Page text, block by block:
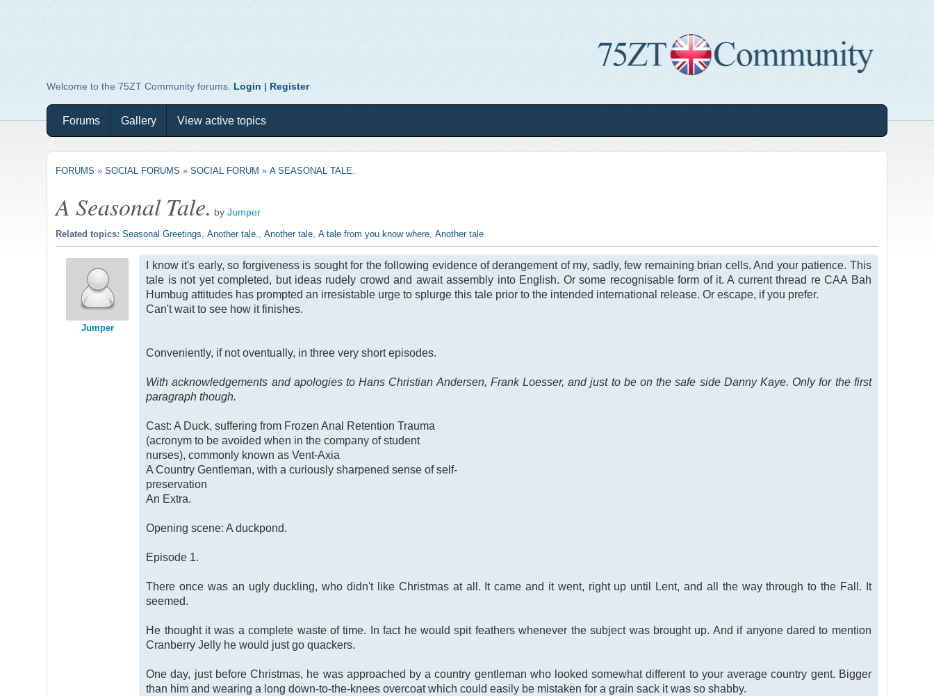
Welcome to the 75ZT Community forums. Login | Register
Forums Gallery View active topics
FORUMS »SOCIAL FORUMS »SOCIAL FORUM »A SEASONAL TALE.
A Seasonal Tale. byJumper
Related topics:Seasonal Greetings ,Another tale. ,Another tale ,A tale from you know where ,Another tale
Jumper
I know it's early, so forgiveness is sought for the following evidence of derangement of my, sadly, few remaining brian cells. And your patience. This
tale is not yet completed, but ideas rudely crowd and await assembly into English. Or some recognisable form of it. A current thread re CAA Bah
Humbug attitudes has prompted an irresistable urge to splurge this tale prior to the intended international release. Or escape, if you prefer.
Can't wait to see how it finishes.
Conveniently, if not oventually, in three very short episodes.
With acknowledgements and apologies to Hans Christian Andersen, Frank Loesser, and just to be on the safe side Danny Kaye. Only for the first
paragraph though.
Cast: A Duck, suffering from Frozen Anal Retention Trauma
(acronym to be avoided when in the company of student
nurses), commonly known as Vent-Axia
A Country Gentleman, with a curiously sharpened sense of self-
preservation
An Extra.
Opening scene: A duckpond.
Episode 1.
There once was an ugly duckling, who didn't like Christmas at all. It came and it went, right up until Lent, and all the way through to the Fall. It
seemed.
He thought it was a complete waste of time. In fact he would spit feathers whenever the subject was brought up. And if anyone dared to mention
Cranberry Jelly he would just go quackers.
One day, just before Christmas, he was approached by a country gentleman who looked somewhat different to your average country gent. Bigger
than him and wearing a long down-to-the-knees overcoat which could easily be mistaken for a grain sack it was so shabby.